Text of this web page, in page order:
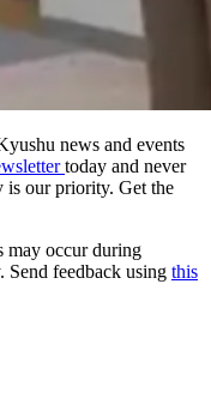
news and events
today and never
is our priority. Get the
may occur during
Send feedback using this